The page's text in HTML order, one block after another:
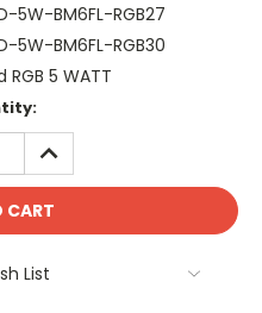
5W-BM6FL-RGB27
5W-BM6FL-RGB30
RGB 5 WATT
INCREASE
QUANTITY:
List